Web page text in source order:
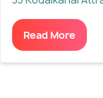
Read More